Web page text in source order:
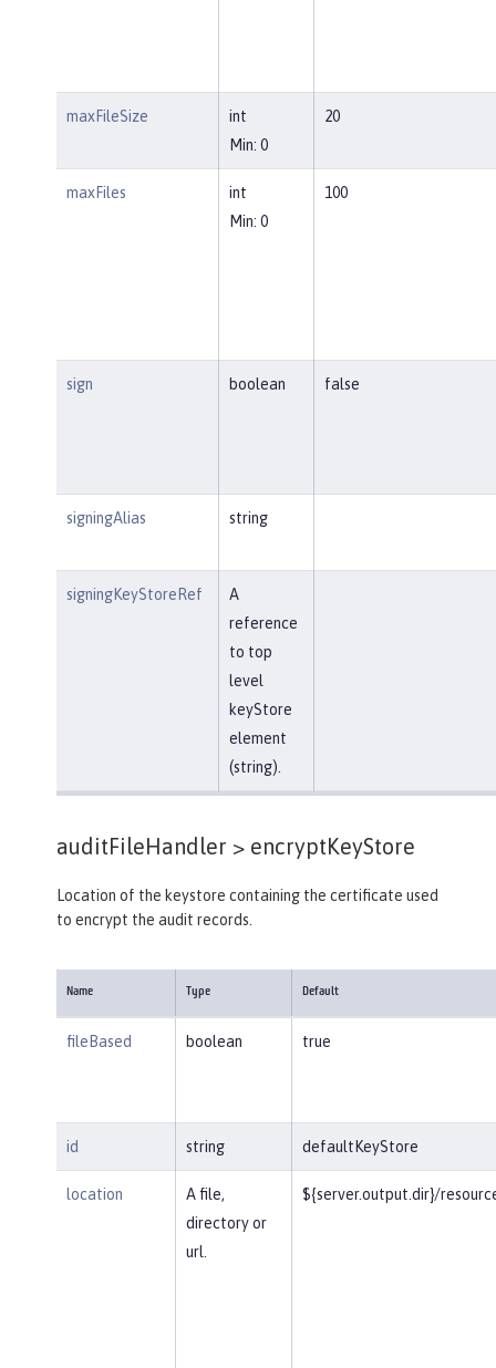
maxFileSize
int
Min: 0
20
maxFiles
int
Min: 0
100
sign boolean false
signingAlias string
signingKeyStoreRef
A
reference
to top
level
keyStore
element
(string).
auditFileHandler > encryptKeyStore
Location of the keystore containing the certificate used
to encrypt the audit records.
Name Type Default
fileBased boolean true
id string defaultKeyStore
location
A file,
directory or
url.
${server.output.dir}/